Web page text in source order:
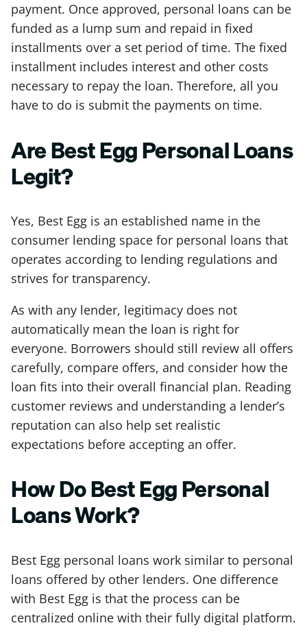
payment. Once approved, personal loans can be
funded as a lump sum and repaid in fixed
installments over a set period of time. The fixed
installment includes interest and other costs
necessary to repay the loan. Therefore, all you
have to do is submit the payments on time.
Are Best Egg Personal Loans
Legit?
Yes, Best Egg is an established name in the
consumer lending space for personal loans that
operates according to lending regulations and
strives for transparency.
As with any lender, legitimacy does not
automatically mean the loan is right for
everyone. Borrowers should still review all offers
carefully, compare offers, and consider how the
loan fits into their overall financial plan. Reading
customer reviews and understanding a lender’s
reputation can also help set realistic
expectations before accepting an offer.
How Do Best Egg Personal
Loans Work?
Best Egg personal loans work similar to personal
loans offered by other lenders. One difference
with Best Egg is that the process can be
centralized online with their fully digital platform.